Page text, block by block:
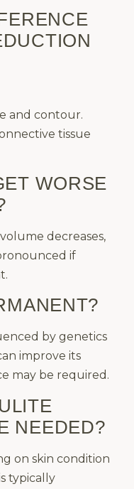
and contour.
tissue
WORSE
decreases,
if
by genetics
improve its
may be required.
NEEDED?
on skin condition
typically